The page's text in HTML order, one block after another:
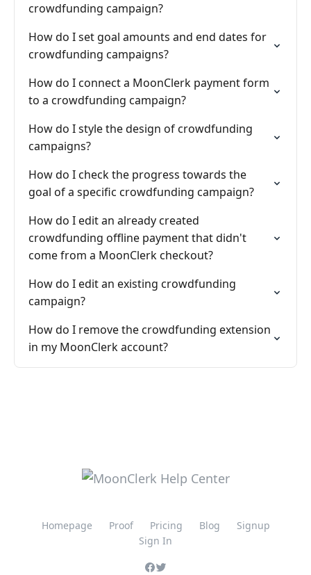
crowdfunding campaign?
How do I set goal amounts and end dates for
crowdfunding campaigns?
How do I connect a MoonClerk payment form
to a crowdfunding campaign?
How do I style the design of crowdfunding
campaigns?
How do I check the progress towards the
goal of a specific crowdfunding campaign?
How do I edit an already created
crowdfunding offline payment that didn't
come from a MoonClerk checkout?
How do I edit an existing crowdfunding
campaign?
How do I remove the crowdfunding extension
in my MoonClerk account?
Homepage Proof Pricing Blog
Signup
Sign In